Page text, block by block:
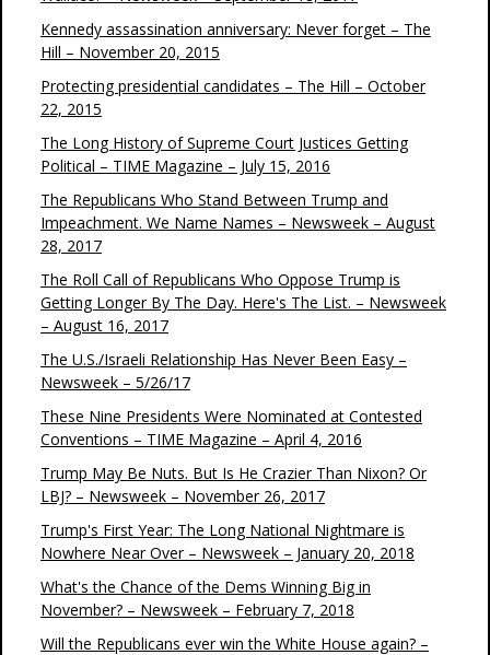
Kennedy assassination anniversary: Never forget – The
Hill – November 20, 2015
Protecting presidential candidates – The Hill – October
22, 2015
The Long History of Supreme Court Justices Getting
Political – TIME Magazine – July 15, 2016
The Republicans Who Stand Between Trump and
Impeachment. We Name Names – Newsweek – August
28, 2017
The Roll Call of Republicans Who Oppose Trump is
Getting Longer By The Day. Here's The List. – Newsweek
– August 16, 2017
The U.S./Israeli Relationship Has Never Been Easy –
Newsweek – 5/26/17
These Nine Presidents Were Nominated at Contested
Conventions – TIME Magazine – April 4, 2016
Trump May Be Nuts. But Is He Crazier Than Nixon? Or
LBJ? – Newsweek – November 26, 2017
Trump's First Year: The Long National Nightmare is
Nowhere Near Over – Newsweek – January 20, 2018
What's the Chance of the Dems Winning Big in
November? – Newsweek – February 7, 2018
Will the Republicans ever win the White House again? –